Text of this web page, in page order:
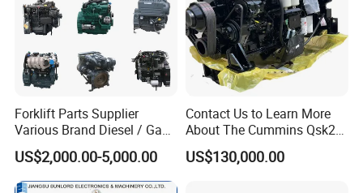
Forklift Parts Supplier
Various Brand Diesel / Gas
/ Engine Assembly for
Toyota / Isuzu / Mitsubishi
US$2,000.00-5,000.00
Contact Us to Learn More
About The Cummins Qsk23
Engine Advantage
US$130,000.00